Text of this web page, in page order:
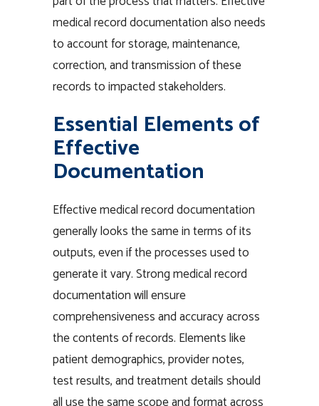
medical record documentation also needs
to account for storage, maintenance,
correction, and transmission of these
records to impacted stakeholders.
Essential Elements of
Effective
Documentation
Effective medical record documentation
generally looks the same in terms of its
outputs, even if the processes used to
generate it vary. Strong medical record
documentation will ensure
comprehensiveness and accuracy across
the contents of records. Elements like
patient demographics, provider notes,
test results, and treatment details should